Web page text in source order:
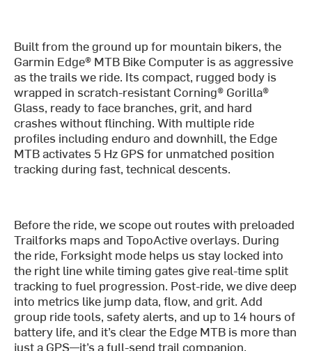
Built from the ground up for mountain bikers, the
Garmin Edge® MTB Bike Computer is as aggressive
as the trails we ride. Its compact, rugged body is
wrapped in scratch-resistant Corning® Gorilla®
Glass, ready to face branches, grit, and hard
crashes without flinching. With multiple ride
profiles including enduro and downhill, the Edge
MTB activates 5 Hz GPS for unmatched position
tracking during fast, technical descents.
Before the ride, we scope out routes with preloaded
Trailforks maps and TopoActive overlays. During
the ride, Forksight mode helps us stay locked into
the right line while timing gates give real-time split
tracking to fuel progression. Post-ride, we dive deep
into metrics like jump data, flow, and grit. Add
group ride tools, safety alerts, and up to 14 hours of
battery life, and it’s clear the Edge MTB is more than
just a GPS—it’s a full-send trail companion.